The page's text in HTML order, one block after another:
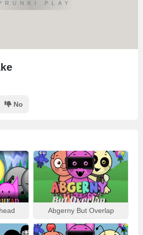
PLAY
No
Abgerny But Overlap